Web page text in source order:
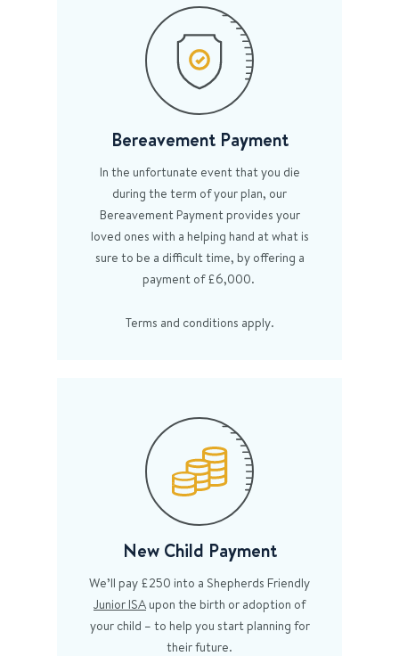
Bereavement Payment
In the unfortunate event that you die
during the term of your plan, our
Bereavement Payment provides your
loved ones with a helping hand at what is
sure to be a difficult time, by offering a
payment of £6,000.
Terms and conditions apply.
New Child Payment
We’ll pay £250 into a Shepherds Friendly
Junior ISA upon the birth or adoption of
your child – to help you start planning for
their future.